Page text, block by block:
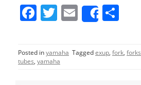
F
c
e
T
itt
er
E
m
l
Share
ar
e
Posted inyamaha Taggedexup, fork, forks
tubes, yamaha